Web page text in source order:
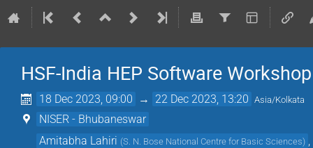
HSF-India HEP Software
18 Dec 2023, 09:00 → 22 Dec 2023, 13:20 Asia/Kolkata
NISER - Bhubaneswar
Amitabha Lahiri (S. N. Bose National Centre for Basic Sciences)